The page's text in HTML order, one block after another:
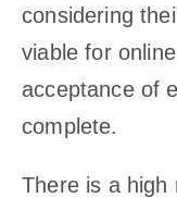
considering
viable for
acceptance of
complete.
There is a high